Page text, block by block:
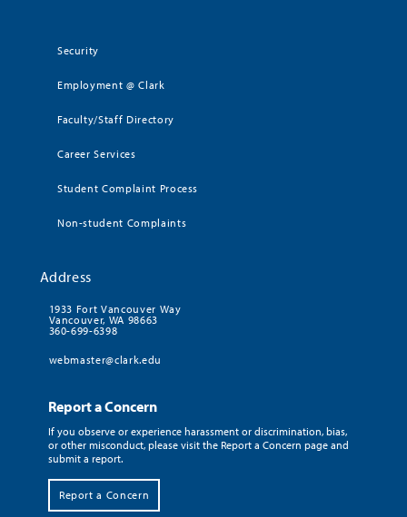
Security
Employment @ Clark
Faculty/Staff Directory
Career Services
Student Complaint Process
Non-student Complaints
Address
1933 Fort Vancouver Way
Vancouver, WA 98663
360-699-6398
webmaster@clark.edu
Report a Concern
If you observe or experience harassment or discrimination, bias,
or other misconduct, please visit the Report a Concern page and
submit a report.
Report a Concern